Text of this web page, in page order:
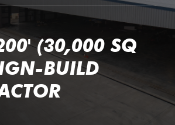
(30,000 SQ
BUILD